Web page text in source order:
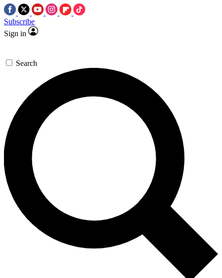
Subscribe
Sign in
Search